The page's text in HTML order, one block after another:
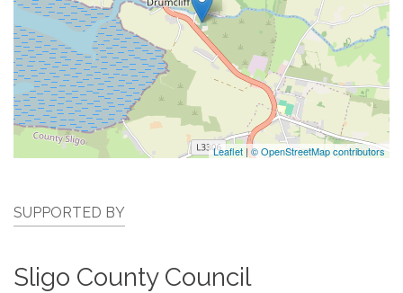
Leaflet |© OpenStreetMap contributors
SUPPORTED BY
Sligo County Council